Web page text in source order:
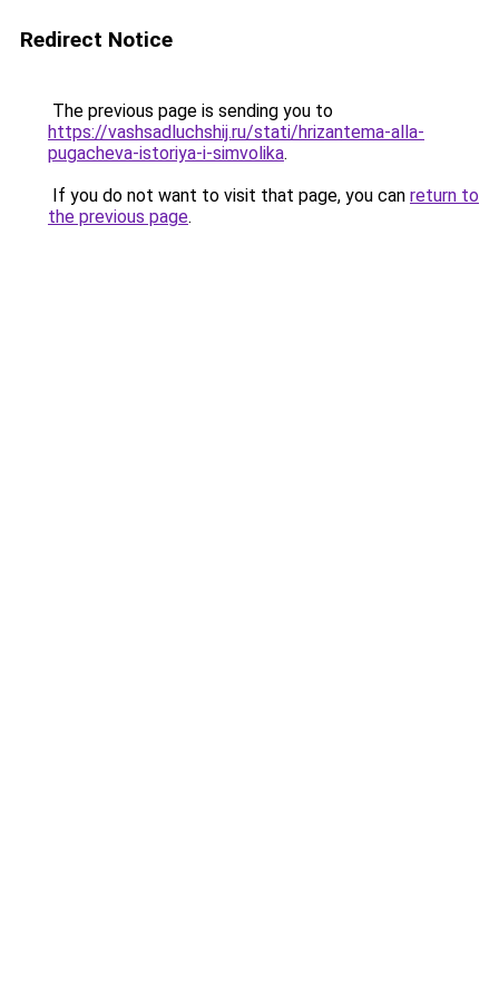
Redirect Notice
The previous page is sending you to
https://vashsadluchshij.ru/stati/hrizantema-alla-
pugacheva-istoriya-i-simvolika.
If you do not want to visit that page, you can return to
the previous page.